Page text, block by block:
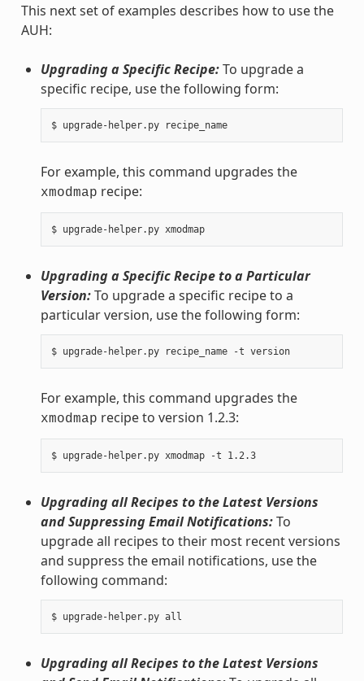
This next set of examples describes how to use the
AUH:
Upgrading a Specific Recipe:To upgrade a
specific recipe, use the following form:
$ upgrade-helper.py recipe_name
For example, this command upgrades the
xmodmap recipe:
$ upgrade-helper.py xmodmap
Upgrading a Specific Recipe to a Particular
Version:To upgrade a specific recipe to a
particular version, use the following form:
$ upgrade-helper.py recipe_name -t version
For example, this command upgrades the
xmodmap recipe to version 1.2.3:
$ upgrade-helper.py xmodmap -t 1.2.3
Upgrading all Recipes to the Latest Versions
and Suppressing Email Notifications:To
upgrade all recipes to their most recent versions
and suppress the email notifications, use the
following command:
Upgrading all Recipes to the Latest Versions